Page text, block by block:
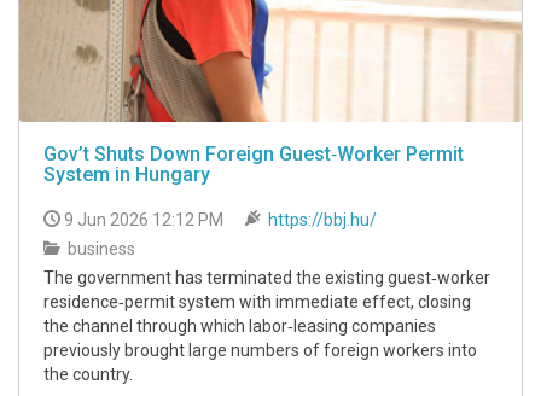
Gov’t Shuts Down Foreign Guest‑Worker Permit
System in Hungary
9 Jun 2026 12:12 PM
https://bbj.hu/
business
The government has terminated the existing guest‑worker
residence‑permit system with immediate effect, closing
the channel through which labor‑leasing companies
previously brought large numbers of foreign workers into
the country.